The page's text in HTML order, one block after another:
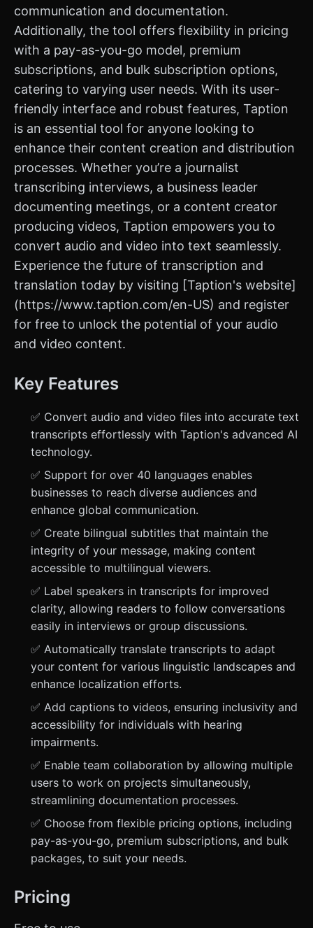
communication and documentation.
Additionally, the tool offers flexibility in pricing
with a pay-as-you-go model, premium
subscriptions, and bulk subscription options,
catering to varying user needs. With its user-
friendly interface and robust features, Taption
is an essential tool for anyone looking to
enhance their content creation and distribution
processes. Whether you’re a journalist
transcribing interviews, a business leader
documenting meetings, or a content creator
producing videos, Taption empowers you to
convert audio and video into text seamlessly.
Experience the future of transcription and
translation today by visiting [Taption's website]
(https://www.taption.com/en-US) and register
for free to unlock the potential of your audio
and video content.
Key Features
✅ Convert audio and video files into accurate text
transcripts effortlessly with Taption's advanced AI
technology.
✅ Support for over 40 languages enables
businesses to reach diverse audiences and
enhance global communication.
✅ Create bilingual subtitles that maintain the
integrity of your message, making content
accessible to multilingual viewers.
✅ Label speakers in transcripts for improved
clarity, allowing readers to follow conversations
easily in interviews or group discussions.
✅ Automatically translate transcripts to adapt
your content for various linguistic landscapes and
enhance localization efforts.
✅ Add captions to videos, ensuring inclusivity and
accessibility for individuals with hearing
impairments.
✅ Enable team collaboration by allowing multiple
users to work on projects simultaneously,
streamlining documentation processes.
✅ Choose from flexible pricing options, including
pay-as-you-go, premium subscriptions, and bulk
packages, to suit your needs.
Pricing